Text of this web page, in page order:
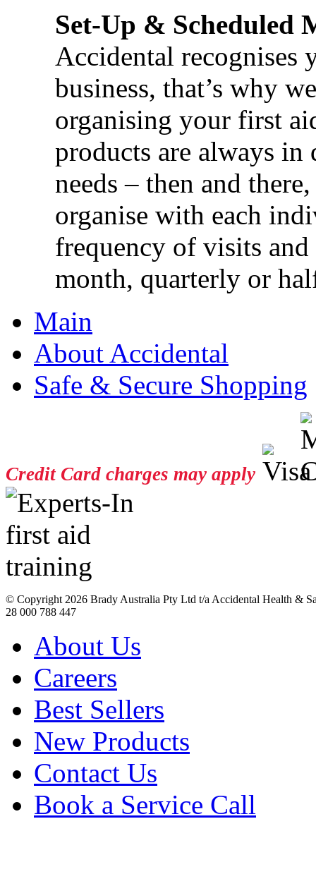
Set-Up & Scheduled
Accidental recognises
business, that’s why
organising your first
products are always
needs – then and
organise with each
frequency of visits and
month, quarterly or
Main
About Accidental
Safe & Secure Shopping
Credit Card charges may apply
© Copyright 2026 Brady Australia Pty Ltd t/a Accidental Health &
28 000 788 447
About Us
Careers
Best Sellers
New Products
Contact Us
Book a Service Call